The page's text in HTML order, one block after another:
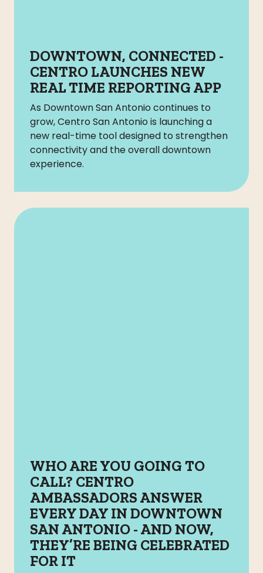
DOWNTOWN, CONNECTED -
CENTRO LAUNCHES NEW
REAL TIME REPORTING APP
As Downtown San Antonio continues to
grow, Centro San Antonio is launching a
new real-time tool designed to strengthen
connectivity and the overall downtown
experience.
WHO ARE YOU GOING TO
CALL? CENTRO
AMBASSADORS ANSWER
EVERY DAY IN DOWNTOWN
SAN ANTONIO - AND NOW,
THEY’RE BEING CELEBRATED
FOR IT